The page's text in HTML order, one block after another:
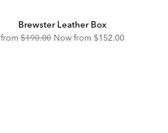
Brewster Leather Box
fromOriginal
$190.00 Now from Discounted
$152.00